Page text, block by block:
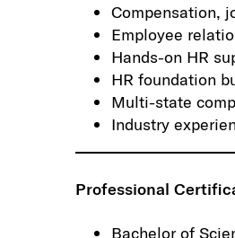
Compensation,
Employee
Hands-on HR
HR foundation
Multi-state
Industry
Professional
Bachelor of